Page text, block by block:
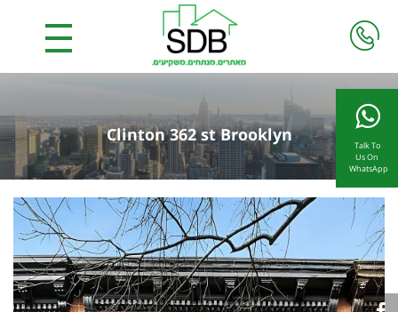
Talk To
Us On
WhatsApp
Clinton 362 st Brooklyn